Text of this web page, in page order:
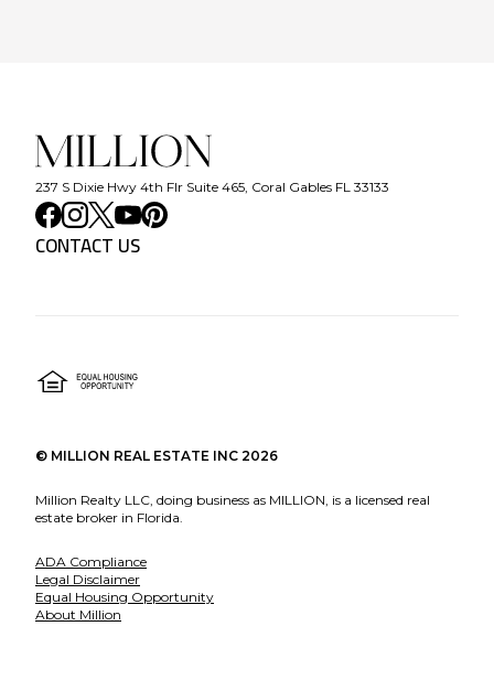
237 S Dixie Hwy 4th Flr Suite 465, Coral Gables FL 33133
CONTACT US
© MILLION REAL ESTATE INC 2026
Million Realty LLC, doing business as MILLION, is a licensed real
estate broker in Florida.
ADA Compliance
Legal Disclaimer
Equal Housing Opportunity
About Million